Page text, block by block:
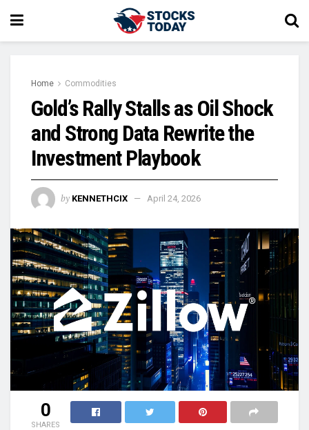
Home Commodities
Gold’s Rally Stalls as Oil Shock
and Strong Data Rewrite the
Investment Playbook
by KENNETHCIX April 24, 2026
0
SHARES